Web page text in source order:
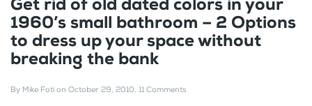
Get rid of old dated colors in your
1960’s small bathroom – 2 Options
to dress up your space without
breaking the bank
By Mike Foti on October 29, 2010. 11 Comments